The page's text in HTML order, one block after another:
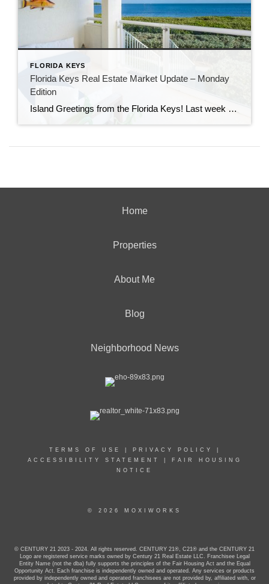
FLORIDA KEYS
Florida Keys Real Estate Market Update – Monday
Edition
Island Greetings from the Florida Keys! Last week brought a noticeable shift in market activity, with a strong wave of new listings hitting the market. If you’ve been waiting for more options, this may be your moment. New Listings Are on the Rise A total of 73 new properties entered the market last week—an impressive […]
Home
Properties
About Me
Blog
Neighborhood News
TERMS OF USE PRIVACY POLICY
ACCESSIBILITY STATEMENT
FAIR HOUSING
NOTICE
© 2026 MOXIWORKS
© CENTURY 21 2023 - 2024. All rights reserved. CENTURY 21®, C21® and the CENTURY 21
Logo are registered service marks owned by Century 21 Real Estate LLC. Franchisee Legal
Entity Name (not the dba) fully supports the principles of the Fair Housing Act and the Equal
Opportunity Act. Each franchise is independently owned and operated. Any services or products
provided by independently owned and operated franchisees are not provided by, affiliated with, or